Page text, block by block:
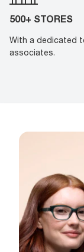
500+ STORES
With a dedicated
associates.